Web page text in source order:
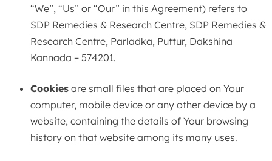
“We”, “Us” or “Our” in this Agreement) refers to
SDP Remedies & Research Centre, SDP Remedies &
Research Centre, Parladka, Puttur, Dakshina
Kannada – 574201.
Cookies are small files that are placed on Your
computer, mobile device or any other device by a
website, containing the details of Your browsing
history on that website among its many uses.